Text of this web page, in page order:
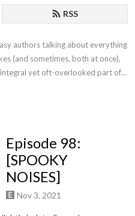
RSS
authors talking about everything
(and sometimes, both at once),
integral yet oft-overlooked part of
literary merit.
Episode 98:
[SPOOKY
NOISES]
Nov 3, 2021